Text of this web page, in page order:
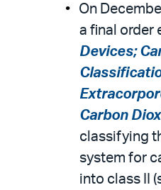
On
a final order
Devices;
Carbon
classifying
system for
into class II